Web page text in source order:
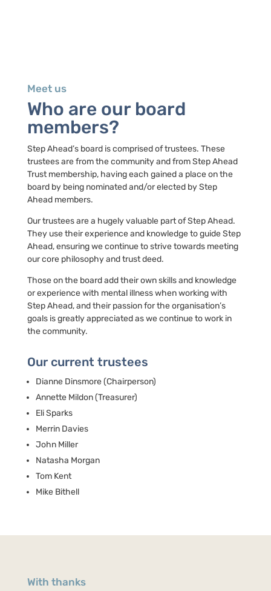
Meet us
Who are our board
members?
Step Ahead’s board is comprised of trustees. These
trustees are from the community and from Step Ahead
Trust membership, having each gained a place on the
board by being nominated and/or elected by Step
Ahead members.
Our trustees are a hugely valuable part of Step Ahead.
They use their experience and knowledge to guide Step
Ahead, ensuring we continue to strive towards meeting
our core philosophy and trust deed.
Those on the board add their own skills and knowledge
or experience with mental illness when working with
Step Ahead, and their passion for the organisation’s
goals is greatly appreciated as we continue to work in
the community.
Our current trustees
Dianne Dinsmore (Chairperson)
Annette Mildon (Treasurer)
Eli Sparks
Merrin Davies
John Miller
Natasha Morgan
Tom Kent
Mike Bithell
With thanks